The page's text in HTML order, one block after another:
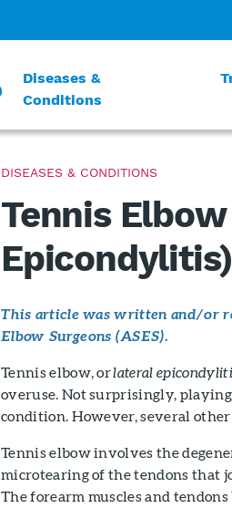
Diseases &
Conditions
DISEASES & CONDITIONS
Tennis
Epicondylitis)
This article was written and/or
Elbow Surgeons (ASES).
Tennis elbow, orlateral
overuse. Not surprisingly,
condition. However, several
Tennis elbow involves the
microtearing of the tendons that
The forearm muscles and